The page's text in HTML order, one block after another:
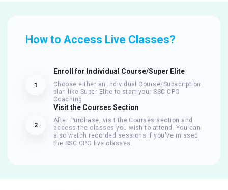
How to Access Live Classes?
1
Enroll for Individual Course/Super Elite
Choose either an Individual Course/Subscription
plan like Super Elite to start your SSC CPO
Coaching
2
Visit the Courses Section
After Purchase, visit the Courses section and
access the classes you wish to attend. You can
also watch recorded sessions if you've missed
the SSC CPO live classes.